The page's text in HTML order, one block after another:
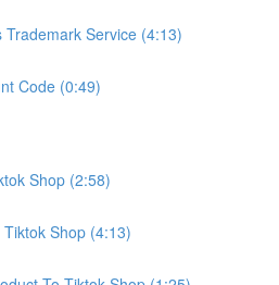
Service (4:13)
Code (0:49)
Shop (2:58)
Shop (4:13)